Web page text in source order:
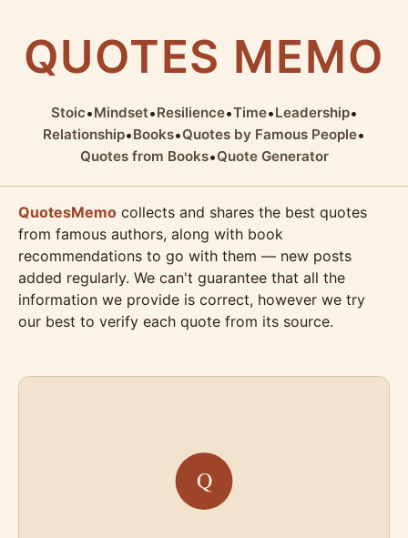
QUOTES MEMO
Stoic•Mindset•Resilience•Time•Leadership•
Relationship•Books•Quotes by Famous People•
Quotes from Books•Quote Generator
QuotesMemo collects and shares the best quotes
from famous authors, along with book
recommendations to go with them — new posts
added regularly. We can't guarantee that all the
information we provide is correct, however we try
our best to verify each quote from its source.